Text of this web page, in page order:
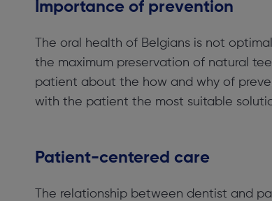
Importance of prevention
The oral health of Belgians is not
the maximum preservation of natural
patient about the how and why of
with the patient the most suitable
Patient-centered care
The relationship between dentist and